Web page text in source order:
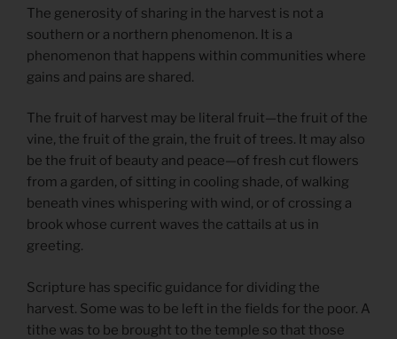
The generosity of sharing in the harvest is not a
southern or a northern phenomenon. It is a
phenomenon that happens within communities where
gains and pains are shared.
The fruit of harvest may be literal fruit—the fruit of the
vine, the fruit of the grain, the fruit of trees. It may also
be the fruit of beauty and peace—of fresh cut flowers
from a garden, of sitting in cooling shade, of walking
beneath vines whispering with wind, or of crossing a
brook whose current waves the cattails at us in
greeting.
Scripture has specific guidance for dividing the
harvest. Some was to be left in the fields for the poor. A
tithe was to be brought to the temple so that those